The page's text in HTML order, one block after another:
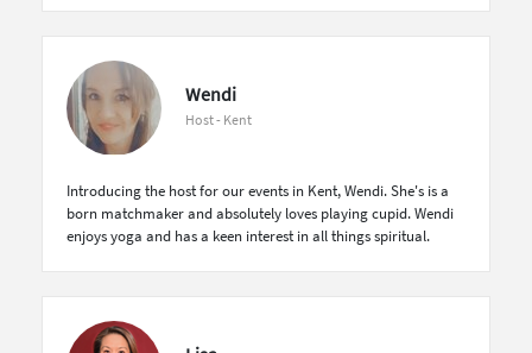
Wendi
Host - Kent
Introducing the host for our events in Kent, Wendi. She's is a
born matchmaker and absolutely loves playing cupid. Wendi
enjoys yoga and has a keen interest in all things spiritual.